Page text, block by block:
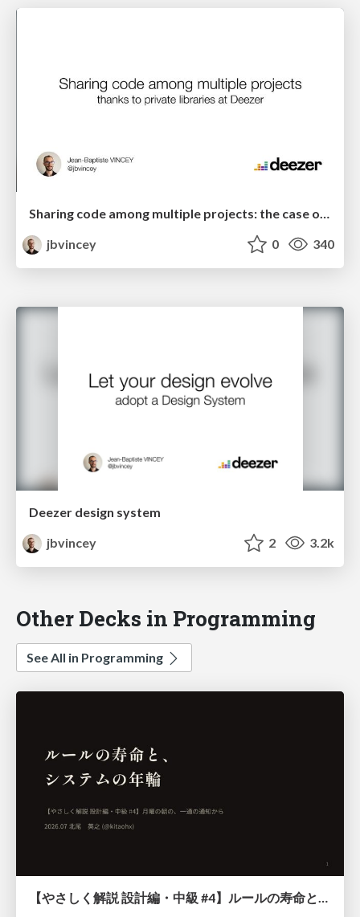
Sharing code among multiple projects: the case of private libraries
jbvincey
0 340
Deezer design system
jbvincey
2 3.2k
Other Decks in Programming
See All in Programming
【やさしく解説 設計編・中級 #4】ルールの寿命と、システムの年輪